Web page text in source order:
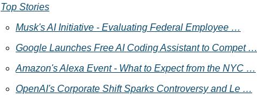
Top Stories
Musk's AI Initiative - Evaluating Federal Employee …
Google Launches Free AI Coding Assistant to Compet …
Amazon's Alexa Event - What to Expect from the NYC …
OpenAI's Corporate Shift Sparks Controversy and Le …